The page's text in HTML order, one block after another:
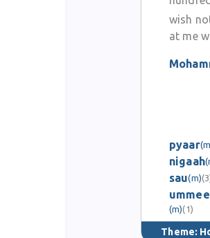
wish
at me
pyaar
nigaah
sau(m)
(m)(1)
Theme: